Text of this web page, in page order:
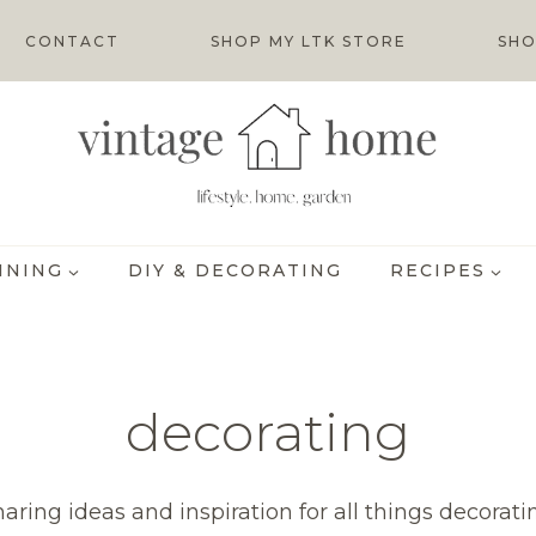
CONTACT SHOP MY LTK STORE
DIY & DECORATING RECIPES
decorating
ideas and inspiration for all things